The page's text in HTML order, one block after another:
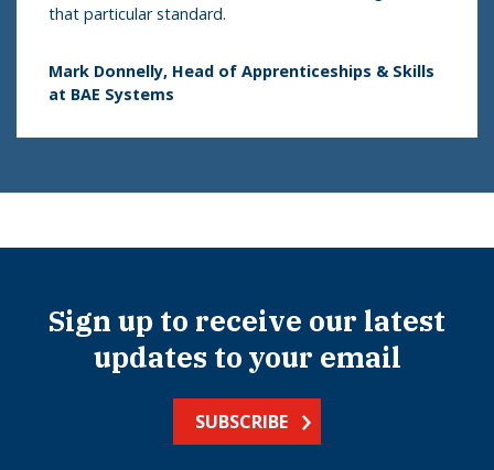
that particular standard.
Mark Donnelly, Head of Apprenticeships & Skills
at BAE Systems
Sign up to receive our latest
updates to your email
SUBSCRIBE